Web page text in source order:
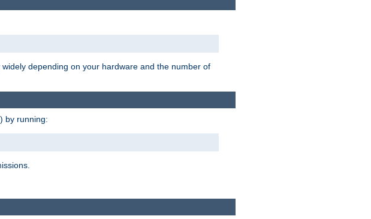
depending on your hardware and the number of
by running: